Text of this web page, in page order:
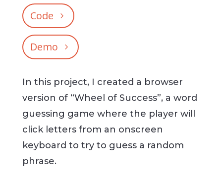
Code
Demo
In this project, I created a browser
version of “Wheel of Success”, a word
guessing game where the player will
click letters from an onscreen
keyboard to try to guess a random
phrase.